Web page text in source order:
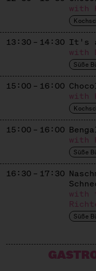
Apiculture
KASHTAN & BEST
Ukrainisch / Europäisches
Japanese / Ukrainian Sweets
KUCHEN VON
LETA PATISSERIE
MAMAS BÄCKEREI
with
13:30 – 14:30 It's
with
Süße
15:00 – 16:00
with
15:00 – 16:00
with
Süße
16:30 – 17:30
with
Süße